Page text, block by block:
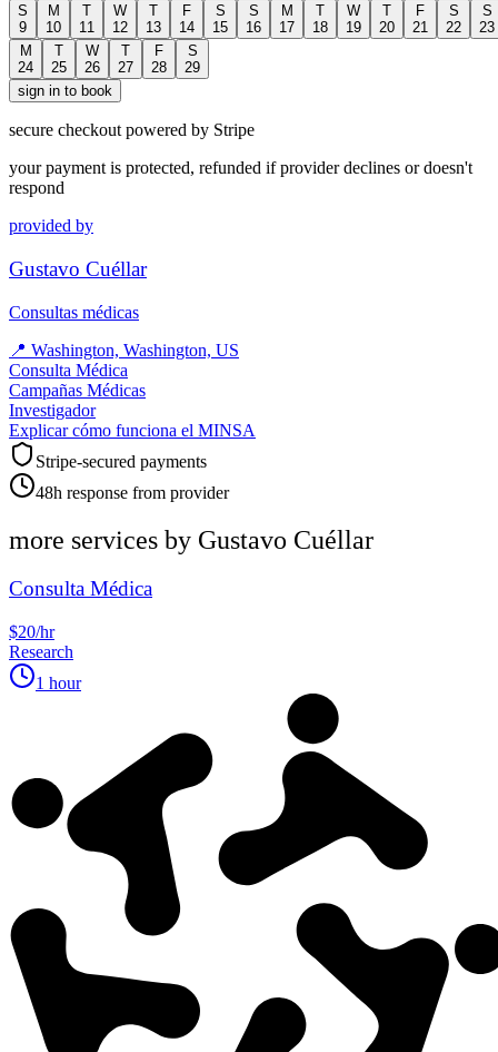
S
9
M
10
T
11
W
12
T
13
F
14
S
15
S
16
M
17
T
18
W
19
T
20
F
21
S
22
S
23
M
24
T
25
W
26
T
27
F
28
S
29
sign in to book
secure checkout powered by Stripe
your payment is protected, refunded if provider declines or doesn't
respond
provided by
Gustavo Cuéllar
Consultas médicas
📍 Washington, Washington, US
Consulta Médica
Campañas Médicas
Investigador
Explicar cómo funciona el MINSA
Stripe-secured payments
48h response from provider
more services by Gustavo Cuéllar
Consulta Médica
$20/hr
Research
1 hour